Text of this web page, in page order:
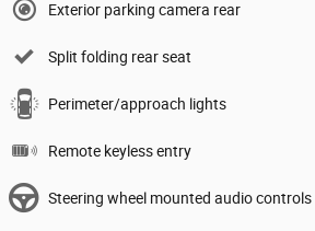
Exterior parking camera rear
Split folding rear seat
Perimeter/approach lights
Remote keyless entry
Steering wheel mounted audio controls